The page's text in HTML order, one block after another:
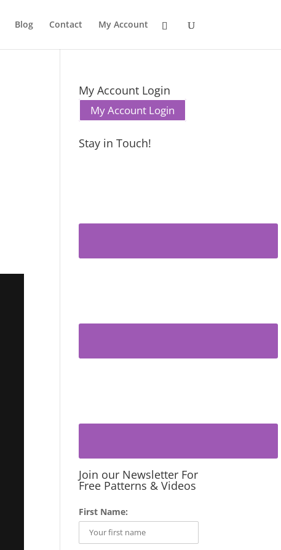
Blog Contact My Account
My Account Login
My Account Login
Stay in Touch!
Join our Newsletter For
Free Patterns & Videos
First Name: